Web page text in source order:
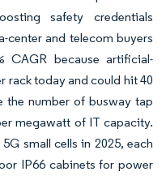
safety credentials
center and telecom buyers
CAGR because artificial-
rack today and could hit 40
the number of busway tap
megawatt of IT capacity.
small cells in 2025, each
IP66 cabinets for power